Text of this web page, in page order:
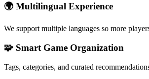
🌍 Multilingual Experience
We support multiple languages so more
🧩 Smart Game Organization
Tags, categories, and curated